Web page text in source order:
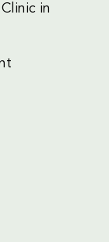
in